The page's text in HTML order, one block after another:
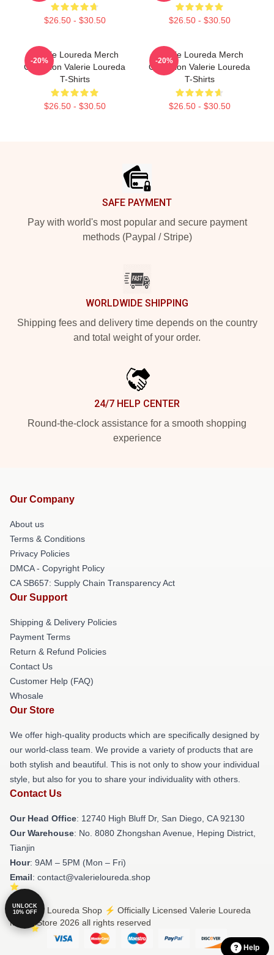
$26.50 - $30.50 $26.50 - $30.50
Valerie Loureda Merch
Collection Valerie Loureda
T-Shirts
$26.50 - $30.50
-20%
Valerie Loureda Merch
Collection Valerie Loureda
T-Shirts
$26.50 - $30.50
-20%
SAFE PAYMENT
Pay with world's most popular and secure payment
methods (Paypal / Stripe)
WORLDWIDE SHIPPING
Shipping fees and delivery time depends on the country
and total weight of your order.
24/7 HELP CENTER
Round-the-clock assistance for a smooth shopping
experience
Our Company
About us
Terms & Conditions
Privacy Policies
DMCA - Copyright Policy
CA SB657: Supply Chain Transparency Act
Our Support
Shipping & Delivery Policies
Payment Terms
Return & Refund Policies
Contact Us
Customer Help (FAQ)
Whosale
Our Store
We offer high-quality products which are specifically designed by
our world-class team. We provide a variety of products that are
both stylish and beautiful. This is not only to show your individual
style, but also for you to share your individuality with others.
Contact Us
Our Head Office: 12740 High Bluff Dr, San Diego, CA 92130
Our Warehouse: No. 8080 Zhongshan Avenue, Heping District,
Tianjin
Hour: 9AM – 5PM (Mon – Fri)
Email: contact@valerieloureda.shop
© Valerie Loureda Shop ⚡️ Officially Licensed Valerie Loureda
Merch Store 2026 all rights reserved
UNLOCK
10% OFF
Help